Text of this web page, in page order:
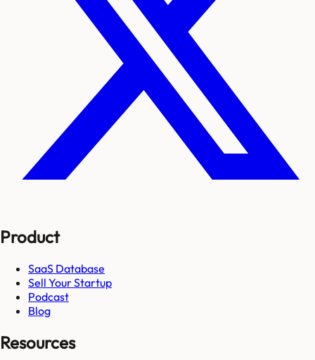
Product
SaaS Database
Sell Your Startup
Podcast
Blog
Resources